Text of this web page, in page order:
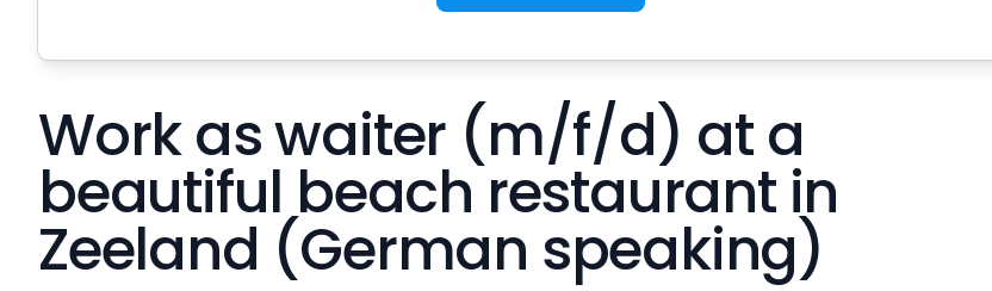
Work as waiter (m/f/d) at a
beautiful beach restaurant in
Zeeland (German speaking)